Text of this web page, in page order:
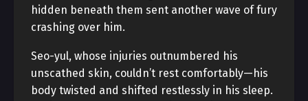
hidden beneath them sent another wave of fury
crashing over him.
Seo-yul, whose injuries outnumbered his
unscathed skin, couldn’t rest comfortably—his
body twisted and shifted restlessly in his sleep.